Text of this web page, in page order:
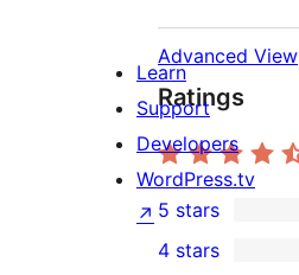
Advanced View
Ratings
1
5-
5 stars
4 stars
Learn
Support
Developers
WordPress.tv
↗